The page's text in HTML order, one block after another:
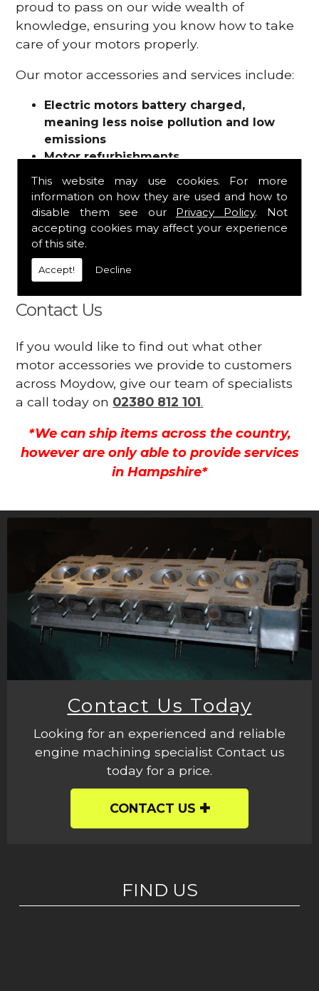
This website may use cookies. For more
information on how they are used and how to
disable them see our Privacy Policy. Not
accepting cookies may affect your experience
of this site.
Accept! Decline
proud to pass on our wide wealth of
knowledge, ensuring you know how to take
care of your motors properly.
Our motor accessories and services include:
Electric motors battery charged,
meaning less noise pollution and low
emissions
Motor refurbishments
Fuses
Contactors
Connectors
Batteries and chargers
Wires and cable
And more
Contact Us
If you would like to find out what other
motor accessories we provide to customers
across Moydow, give our team of specialists
a call today on 02380 812 101.
*We can ship items across the country,
however are only able to provide services
in Hampshire*
Contact Us Today
Looking for an experienced and reliable
engine machining specialist Contact us
today for a price.
CONTACT US
FIND US